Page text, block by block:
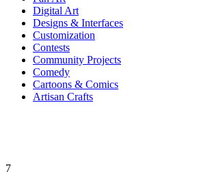
Digital Art
Designs & Interfaces
Customization
Contests
Community Projects
Comedy
Cartoons & Comics
Artisan Crafts
7